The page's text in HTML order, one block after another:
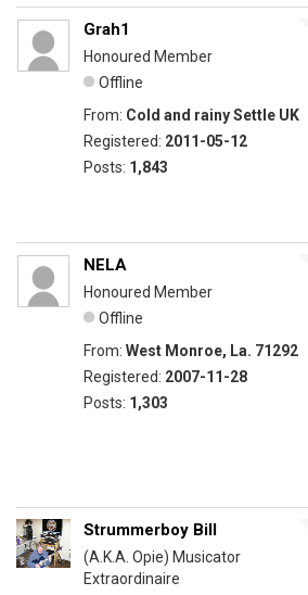
Grah1
Honoured Member
Offline
From: Cold and rainy Settle UK
Registered: 2011-05-12
Posts: 1,843
NELA
Honoured Member
Offline
From: West Monroe, La. 71292
Registered: 2007-11-28
Posts: 1,303
Strummerboy Bill
(A.K.A. Opie) Musicator
Extraordinaire